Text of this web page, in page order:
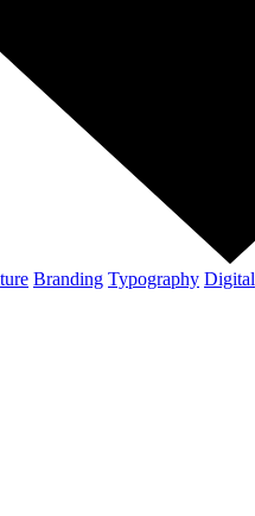
Branding Typography Digital